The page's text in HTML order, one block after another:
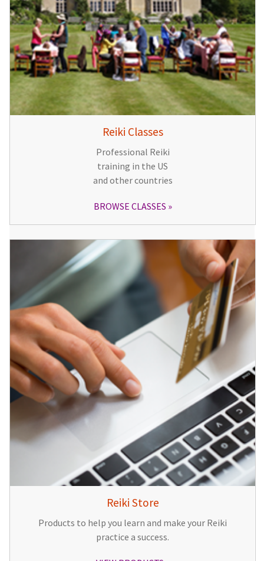
Reiki Classes
Professional Reiki
training in the US
and other countries
BROWSE CLASSES
Reiki Store
Products to help you learn and make your Reiki
practice a success.